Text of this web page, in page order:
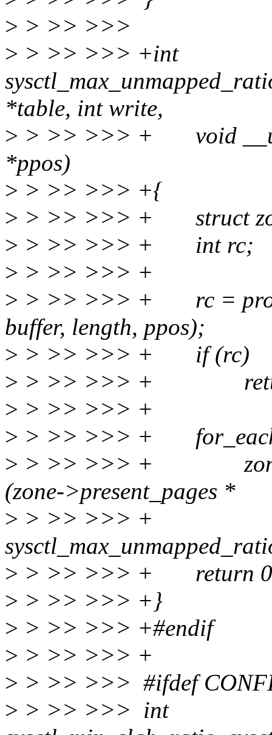
> > >> >>>
> > >> >>> +int
*table, int write,
> > >> >>> + void
*ppos)
> > >> >>> +{
> > >> >>> + struct
> > >> >>> + int rc;
> > >> >>> +
> > >> >>> + rc =
buffer, length, ppos);
> > >> >>> + if (rc)
> > >> >>> +
> > >> >>> +
> > >> >>> +
> > >> >>> + zone-
(zone->present_pages *
> > >>
> > >> >>> + return
> > >> >>> +}
> > >> >>> +#endif
> > >> >>> +
> > >> >>> #ifdef
> > >> >>> int